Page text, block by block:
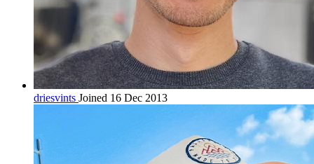
driesvints Joined 16 Dec 2013